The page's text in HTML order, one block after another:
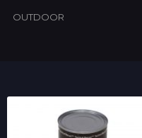
OUTDOOR